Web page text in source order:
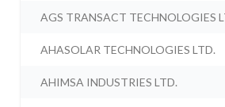
AGS TRANSACT TECHNOLOGIES
AHASOLAR TECHNOLOGIES LTD.
AHIMSA INDUSTRIES LTD.